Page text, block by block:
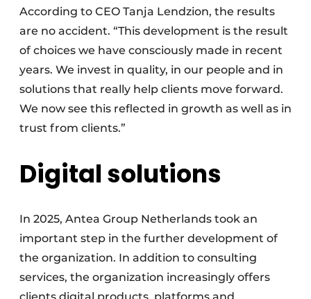
According to CEO Tanja Lendzion, the results
are no accident. “This development is the result
of choices we have consciously made in recent
years. We invest in quality, in our people and in
solutions that really help clients move forward.
We now see this reflected in growth as well as in
trust from clients.”
Digital solutions
In 2025, Antea Group Netherlands took an
important step in the further development of
the organization. In addition to consulting
services, the organization increasingly offers